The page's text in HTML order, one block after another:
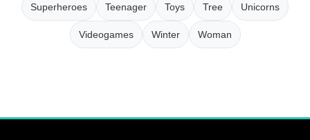
Superheroes Teenager Toys Tree Unicorns
Videogames Winter Woman